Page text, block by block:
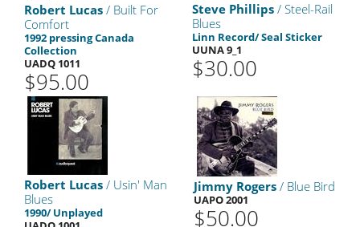
Robert Lucas / Built For
Comfort
1992 pressing Canada
Collection
UADQ 1011
$95.00
Steve Phillips / Steel-Rail
Blues
Linn Record/ Seal Sticker
UUNA 9_1
$30.00
Robert Lucas / Usin' Man
Blues
1990/ Unplayed
Jimmy Rogers/ Blue Bird
UAPO 2001
$50.00